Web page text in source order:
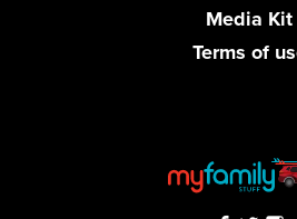
Media Kit
Terms of